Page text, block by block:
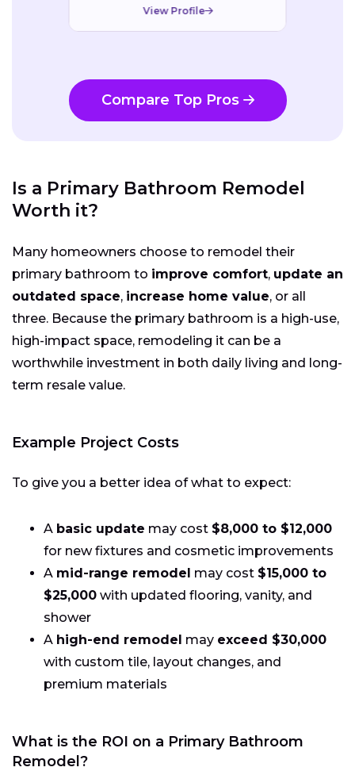
View Profile
Compare Top Pros
Is a Primary Bathroom Remodel
Worth it?
Many homeowners choose to remodel their
primary bathroom to improve comfort, update an
outdated space, increase home value, or all
three. Because the primary bathroom is a high-use,
high-impact space, remodeling it can be a
worthwhile investment in both daily living and long-
term resale value.
Example Project Costs
To give you a better idea of what to expect:
A basic update may cost $8,000 to $12,000
for new fixtures and cosmetic improvements
A mid-range remodel may cost $15,000 to
$25,000 with updated flooring, vanity, and
shower
A high-end remodel may exceed $30,000
with custom tile, layout changes, and
premium materials
What is the ROI on a Primary Bathroom
Remodel?